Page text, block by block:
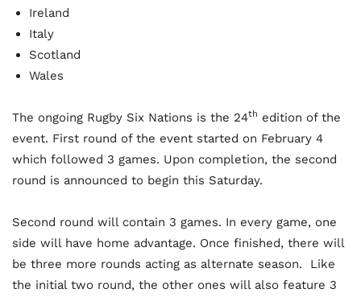
Ireland
Italy
Scotland
Wales
The ongoing Rugby Six Nations is the 24th edition of the
event. First round of the event started on February 4
which followed 3 games. Upon completion, the second
round is announced to begin this Saturday.
Second round will contain 3 games. In every game, one
side will have home advantage. Once finished, there will
be three more rounds acting as alternate season. Like
the initial two round, the other ones will also feature 3